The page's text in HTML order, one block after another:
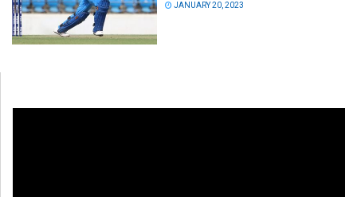
JANUARY 20, 2023